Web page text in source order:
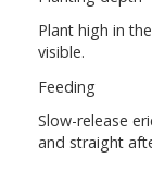
Plant high in
visible.
Feeding
Slow-release
and straight